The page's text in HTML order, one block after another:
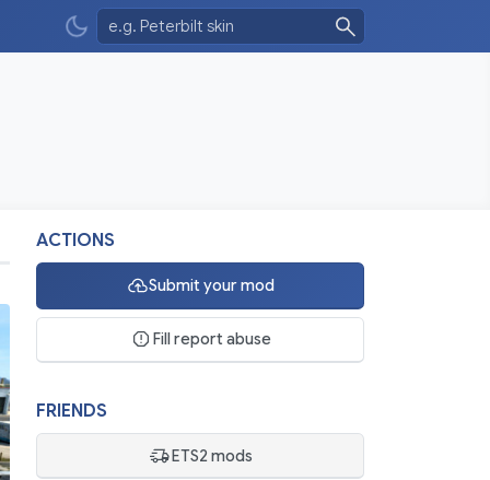
ACTIONS
Submit your mod
Fill report abuse
FRIENDS
ETS2 mods